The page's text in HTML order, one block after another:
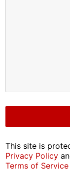
This site is
Privacy Policy
Terms of Service